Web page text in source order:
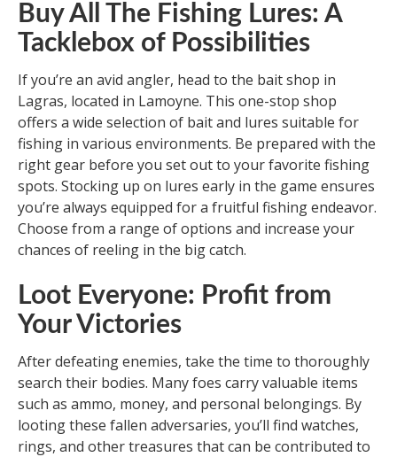
Buy All The Fishing Lures: A
Tacklebox of Possibilities
If you’re an avid angler, head to the bait shop in
Lagras, located in Lamoyne. This one-stop shop
offers a wide selection of bait and lures suitable for
fishing in various environments. Be prepared with the
right gear before you set out to your favorite fishing
spots. Stocking up on lures early in the game ensures
you’re always equipped for a fruitful fishing endeavor.
Choose from a range of options and increase your
chances of reeling in the big catch.
Loot Everyone: Profit from
Your Victories
After defeating enemies, take the time to thoroughly
search their bodies. Many foes carry valuable items
such as ammo, money, and personal belongings. By
looting these fallen adversaries, you’ll find watches,
rings, and other treasures that can be contributed to